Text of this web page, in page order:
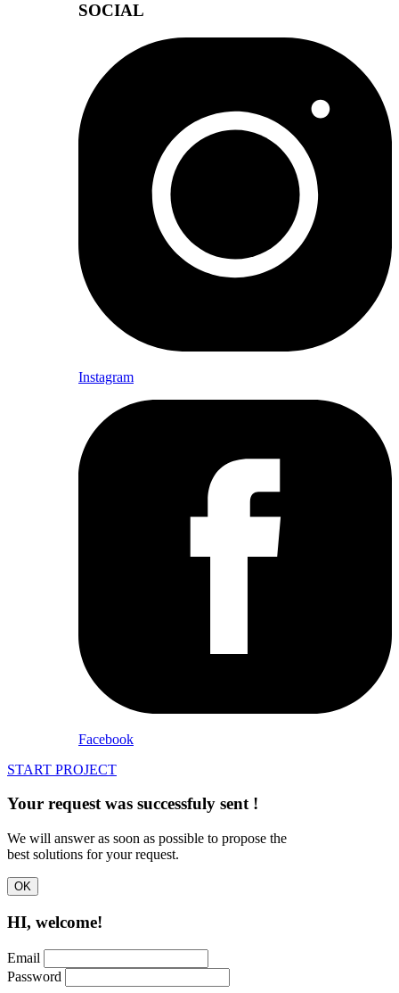
SOCIAL
Instagram
Facebook
START PROJECT
Your request was successfuly sent!
We will answer as soon as possible to propose the
best solutions for your request.
OK
HI, welcome!
Email
Password